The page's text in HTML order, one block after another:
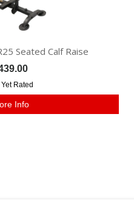
Seated Calf Raise
Yet Rated
Info